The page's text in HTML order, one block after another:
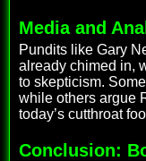
Media and
Pundits like Gary
already chimed in,
to skepticism.
while others argue
today’s cutthroat
Conclusion: